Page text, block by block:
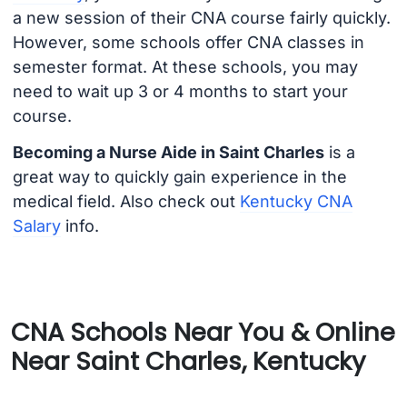
a new session of their CNA course fairly quickly.
However, some schools offer CNA classes in
semester format. At these schools, you may
need to wait up 3 or 4 months to start your
course.
Becoming a Nurse Aide in Saint Charlesis a
great way to quickly gain experience in the
medical field. Also check out Kentucky CNA
Salaryinfo.
CNA Schools Near You & Online
Near Saint Charles, Kentucky